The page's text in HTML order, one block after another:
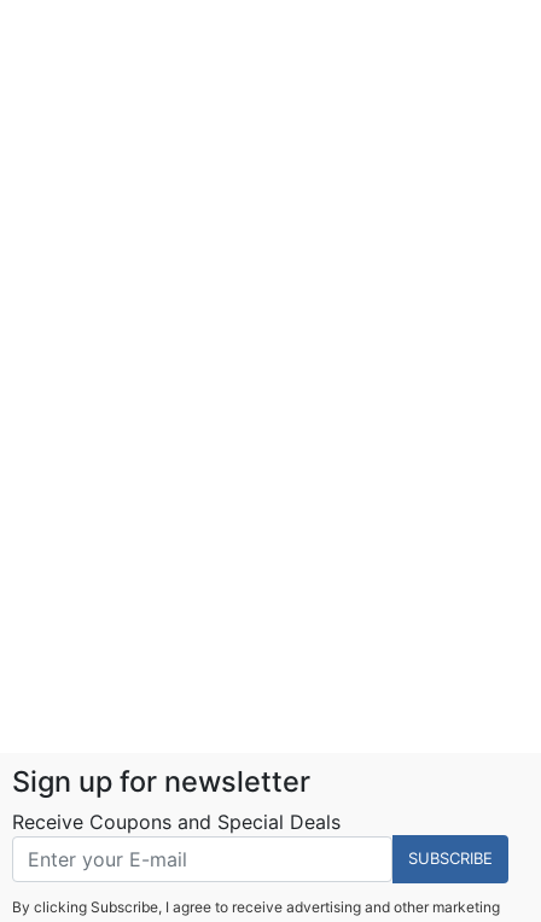
Sign up for newsletter
Receive Coupons and Special Deals
SUBSCRIBE
By clicking Subscribe, I agree to receive advertising and other marketing